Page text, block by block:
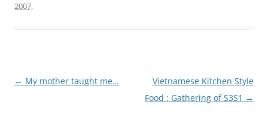
2007.
Post
← My mother taught me…
Vietnamese Kitchen Style
Food : Gathering of S3S1 →